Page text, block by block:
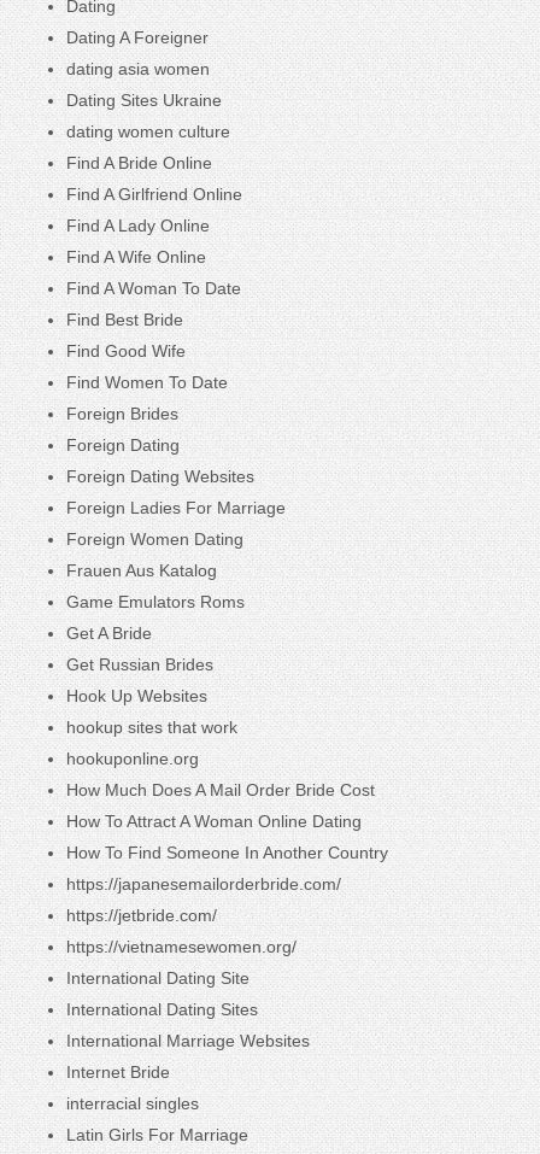
Dating
Dating A Foreigner
dating asia women
Dating Sites Ukraine
dating women culture
Find A Bride Online
Find A Girlfriend Online
Find A Lady Online
Find A Wife Online
Find A Woman To Date
Find Best Bride
Find Good Wife
Find Women To Date
Foreign Brides
Foreign Dating
Foreign Dating Websites
Foreign Ladies For Marriage
Foreign Women Dating
Frauen Aus Katalog
Game Emulators Roms
Get A Bride
Get Russian Brides
Hook Up Websites
hookup sites that work
hookuponline.org
How Much Does A Mail Order Bride Cost
How To Attract A Woman Online Dating
How To Find Someone In Another Country
https://japanesemailorderbride.com/
https://jetbride.com/
https://vietnamesewomen.org/
International Dating Site
International Dating Sites
International Marriage Websites
Internet Bride
interracial singles
Latin Girls For Marriage